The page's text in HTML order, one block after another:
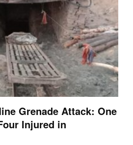
Grenade Attack: One
Injured in